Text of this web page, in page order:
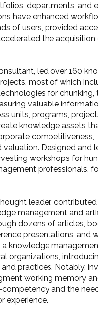
departments, and
have enhanced
of users, provided
the acquisition
led over 160
most of which
for chunking,
valuable
units, programs,
knowledge assets
competitiveness,
valuation. Designed and
workshops for
professionals,
leader,
management and
dozens of articles,
presentations, and
a knowledge
organizations,
practices. Notably,
working memory
and the
experience.